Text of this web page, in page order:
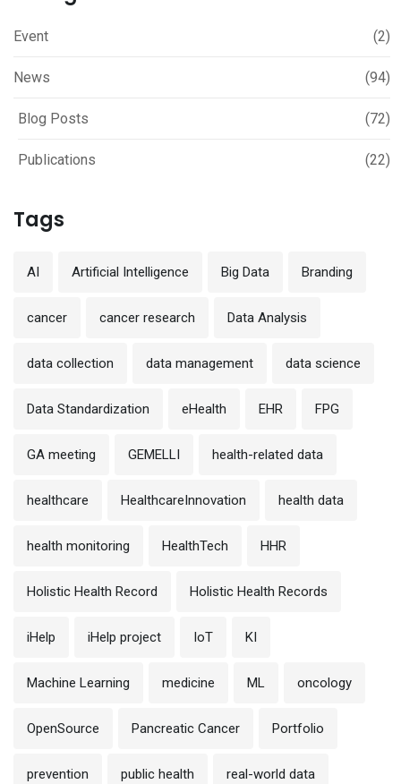
Event (2)
News (94)
Blog Posts (72)
Publications (22)
Tags
AI Artificial Intelligence Big Data Branding
cancer cancer research Data Analysis
data collection data management data science
Data Standardization eHealth EHR FPG
GA meeting GEMELLI health-related data
healthcare HealthcareInnovation health data
health monitoring HealthTech HHR
Holistic Health Record Holistic Health Records
iHelp iHelp project IoT KI
Machine Learning medicine ML oncology
OpenSource Pancreatic Cancer Portfolio
prevention public health real-world data